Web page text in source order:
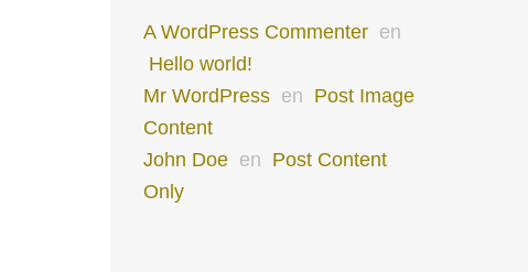
A WordPress Commenter en
Hello world!
Mr WordPress en Post Image
Content
John Doe en Post Content
Only